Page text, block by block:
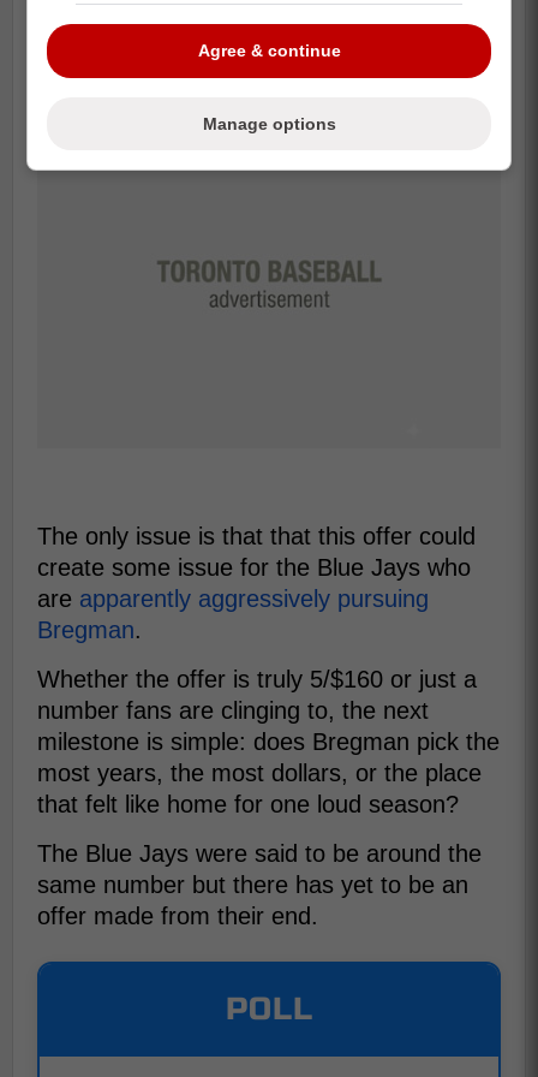
.674.
The only issue is that that this offer could
create some issue for the Blue Jays who
are apparently aggressively pursuing
Bregman.
Whether the offer is truly 5/$160 or just a
number fans are clinging to, the next
milestone is simple: does Bregman pick the
most years, the most dollars, or the place
that felt like home for one loud season?
The Blue Jays were said to be around the
same number but there has yet to be an
offer made from their end.
POLL
Agree & continue
Manage options